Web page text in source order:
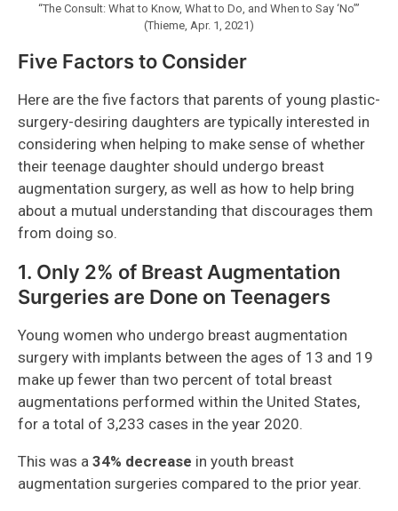
“The Consult: What to Know, What to Do, and When to Say ‘No’”
(Thieme, Apr. 1, 2021)
Five Factors to Consider
Here are the five factors that parents of young plastic-
surgery-desiring daughters are typically interested in
considering when helping to make sense of whether
their teenage daughter should undergo breast
augmentation surgery, as well as how to help bring
about a mutual understanding that discourages them
from doing so.
1. Only 2% of Breast Augmentation
Surgeries are Done on Teenagers
Young women who undergo breast augmentation
surgery with implants between the ages of 13 and 19
make up fewer than two percent of total breast
augmentations performed within the United States,
for a total of 3,233 cases in the year 2020.
This was a 34% decrease in youth breast
augmentation surgeries compared to the prior year.